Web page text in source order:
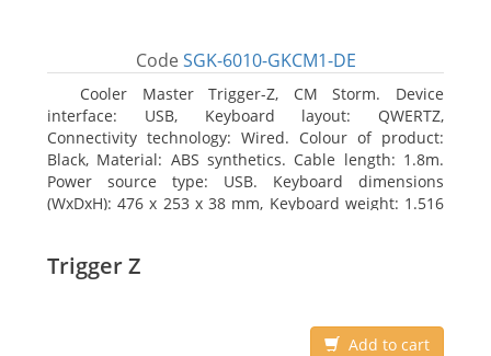
Code SGK-6010-GKCM1-DE
Cooler Master Trigger-Z, CM Storm. Device
interface: USB, Keyboard layout: QWERTZ,
Connectivity technology: Wired. Colour of product:
Black, Material: ABS synthetics. Cable length: 1.8m.
Power source type: USB. Keyboard dimensions
(WxDxH): 476 x 253 x 38 mm, Keyboard weight: 1.516
Trigger Z
Add to cart